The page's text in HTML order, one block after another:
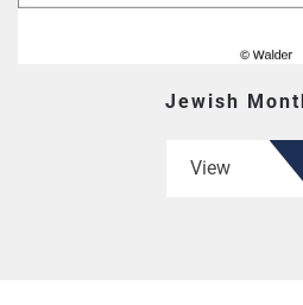
Jewish
View